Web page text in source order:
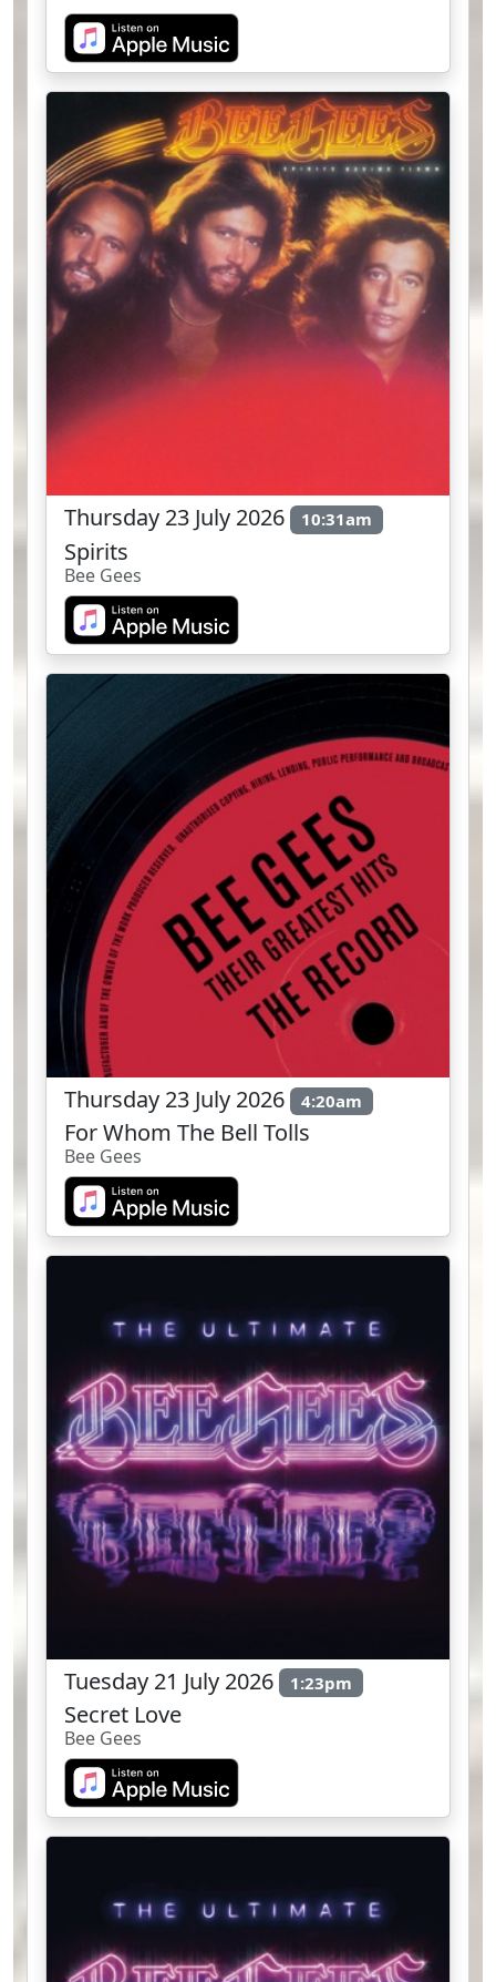
Thursday 23 July 2026 10:31am
Spirits
Bee Gees
Thursday 23 July 2026 4:20am
For Whom The Bell Tolls
Bee Gees
Tuesday 21 July 2026 1:23pm
Secret Love
Bee Gees